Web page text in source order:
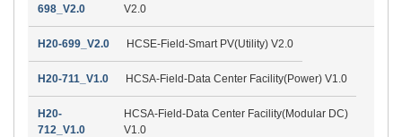
698_V2.0
V2.0
H20-699_V2.0 HCSE-Field-Smart PV(Utility) V2.0
H20-711_V1.0 HCSA-Field-Data Center Facility(Power) V1.0
H20-
712_V1.0
HCSA-Field-Data Center Facility(Modular DC)
V1.0